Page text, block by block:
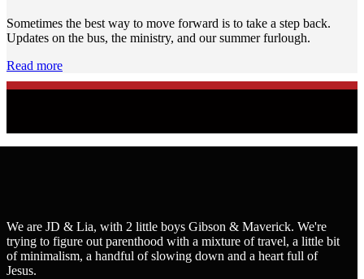
Sometimes the best way to move forward is to take a step back.
Updates on the bus, the ministry, and our summer furlough.
Read more
We are JD & Lia, with 2 little boys Gibson & Maverick. We're
trying to figure out parenthood with a mixture of travel, a little bit
of minimalism, a handful of slowing down and a heart full of
Jesus.